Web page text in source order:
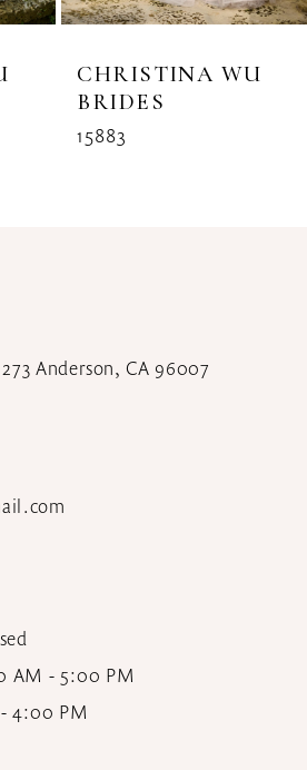
CHRISTINA WU
BRIDES
15883
Anderson, CA 96007
AM - 5:00 PM
4:00 PM